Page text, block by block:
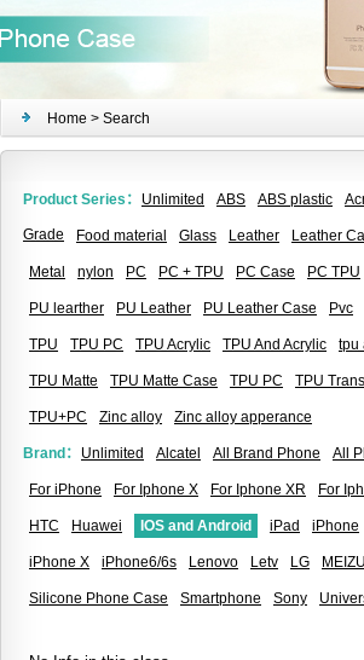
Home > Search
Product Series： Unlimited ABS ABS plastic
Grade Food material Glass Leather Leather
Metal nylon PC PC + TPU PC Case PC TPU
PU learther PU Leather PU Leather Case Pvc
TPU TPU PC TPU Acrylic TPU And Acrylic tpu
TPU Matte TPU Matte Case TPU PC TPU
TPU+PC Zinc alloy Zinc alloy apperance
Brand： Unlimited Alcatel All Brand Phone All
For iPhone For Iphone X For Iphone XR For
HTC Huawei IOS and Android iPad iPhone
iPhone X iPhone6/6s Lenovo Letv LG MEIZU
Silicone Phone Case Smartphone Sony